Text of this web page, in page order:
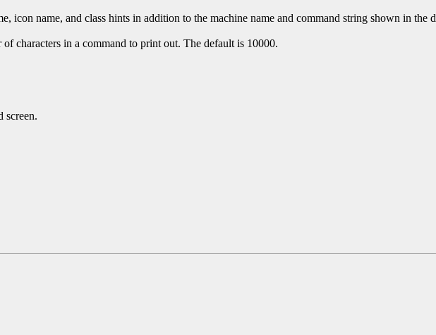
icon name, and class hints in addition to the machine name and command string shown in the
characters in a command to print out. The default is 10000.
screen.